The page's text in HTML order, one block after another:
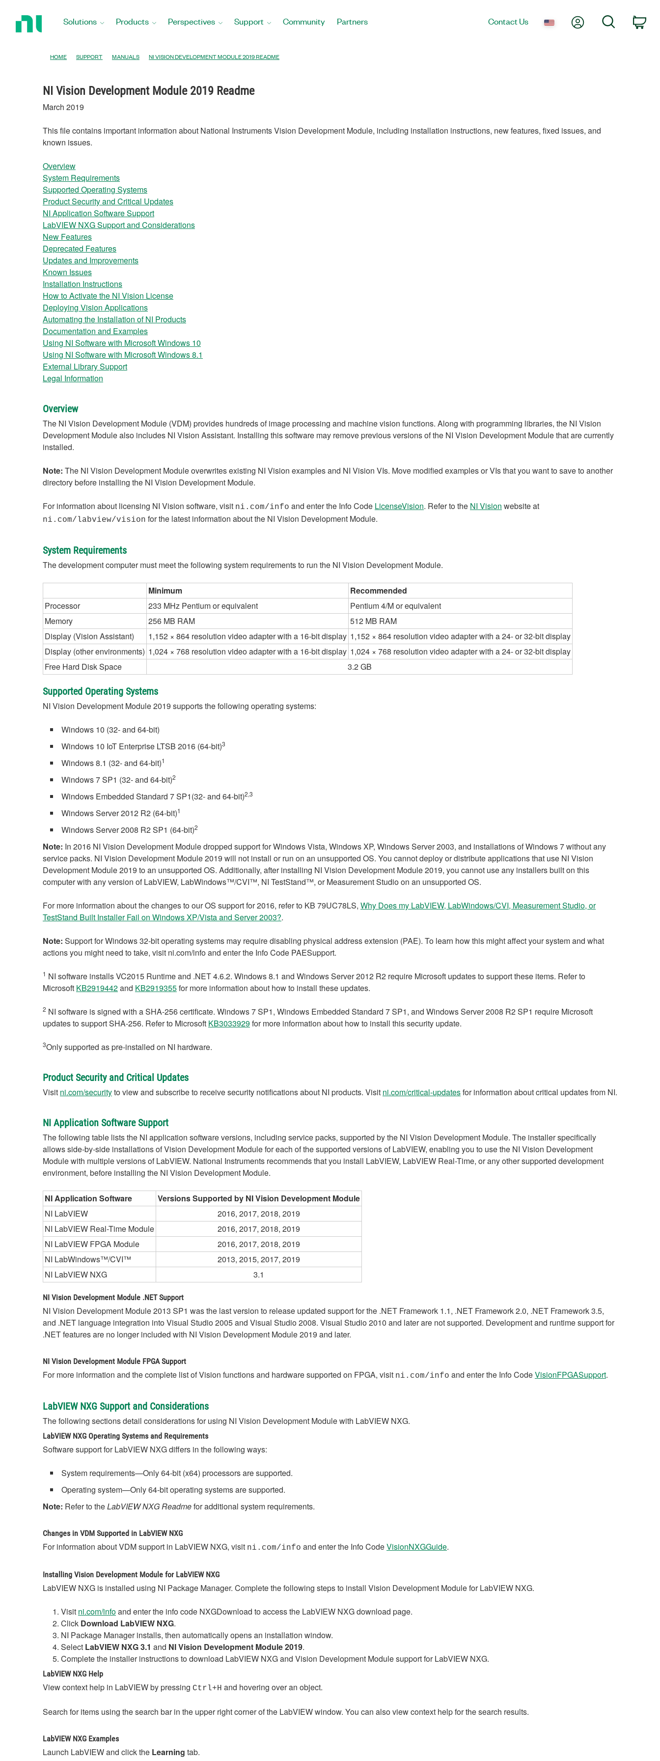
Solutions Products Perspectives Support Community Partners Contact Us My AccountSearch
HOME SUPPORT MANUALS NI VISION DEVELOPMENT MODULE 2019 README
NI Vision Development Module 2019 Readme
March 2019
This file contains important information about National Instruments Vision Development Module, including installation instructions, new features, fixed issues, and
known issues.
Overview
System Requirements
Supported Operating Systems
Product Security and Critical Updates
NI Application Software Support
LabVIEW NXG Support and Considerations
New Features
Deprecated Features
Updates and Improvements
Known Issues
Installation Instructions
How to Activate the NI Vision License
Deploying Vision Applications
Automating the Installation of NI Products
Documentation and Examples
Using NI Software with Microsoft Windows 10
Using NI Software with Microsoft Windows 8.1
External Library Support
Legal Information
Overview
The NI Vision Development Module (VDM) provides hundreds of image processing and machine vision functions. Along with programming libraries, the NI Vision
Development Module also includes NI Vision Assistant. Installing this software may remove previous versions of the NI Vision Development Module that are currently
installed.
Note: The NI Vision Development Module overwrites existing NI Vision examples and NI Vision VIs. Move modified examples or VIs that you want to save to another
directory before installing the NI Vision Development Module.
For information about licensing NI Vision software, visit ni.com/info and enter the Info Code LicenseVision. Refer to the NI Vision website at
ni.com/labview/vision for the latest information about the NI Vision Development Module.
System Requirements
The development computer must meet the following system requirements to run the NI Vision Development Module.
Minimum
Recommended
Processor
233 MHz Pentium or equivalent
Pentium 4/M or equivalent
Memory
256 MB RAM
512 MB RAM
Display (Vision Assistant)
1,152 × 864 resolution video adapter with a 16-bit display 1,152 × 864 resolution video adapter with a 24- or 32-bit display
Display (other environments) 1,024 × 768 resolution video adapter with a 16-bit display 1,024 × 768 resolution video adapter with a 24- or 32-bit display
Free Hard Disk Space
3.2 GB
Supported Operating Systems
NI Vision Development Module 2019 supports the following operating systems:
Windows 10 (32- and 64-bit)
Windows 10 IoT Enterprise LTSB 2016 (64-bit)3
Windows 8.1 (32- and 64-bit)1
Windows 7 SP1 (32- and 64-bit)2
Windows Embedded Standard 7 SP1(32- and 64-bit)2,3
Windows Server 2012 R2 (64-bit)1
Windows Server 2008 R2 SP1 (64-bit)2
Note: In 2016 NI Vision Development Module dropped support for Windows Vista, Windows XP, Windows Server 2003, and installations of Windows 7 without any
service packs. NI Vision Development Module 2019 will not install or run on an unsupported OS. You cannot deploy or distribute applications that use NI Vision
Development Module 2019 to an unsupported OS. Additionally, after installing NI Vision Development Module 2019, you cannot use any installers built on this
computer with any version of LabVIEW, LabWindows™/CVI™, NI TestStand™, or Measurement Studio on an unsupported OS.
For more information about the changes to our OS support for 2016, refer to KB 79UC78LS, Why Does my LabVIEW, LabWindows/CVI, Measurement Studio, or
TestStand Built Installer Fail on Windows XP/Vista and Server 2003?.
Note: Support for Windows 32-bit operating systems may require disabling physical address extension (PAE). To learn how this might affect your system and what
actions you might need to take, visit ni.com/info and enter the Info Code PAESupport.
1 NI software installs VC2015 Runtime and .NET 4.6.2. Windows 8.1 and Windows Server 2012 R2 require Microsoft updates to support these items. Refer to
Microsoft KB2919442and KB2919355for more information about how to install these updates.
2 NI software is signed with a SHA-256 certificate. Windows 7 SP1, Windows Embedded Standard 7 SP1, and Windows Server 2008 R2 SP1 require Microsoft
updates to support SHA-256. Refer to Microsoft KB3033929for more information about how to install this security update.
3Only supported as pre-installed on NI hardware.
Product Security and Critical Updates
Visit ni.com/securityto view and subscribe to receive security notifications about NI products. Visit ni.com/critical-updatesfor information about critical updates from NI.
NI Application Software Support
The following table lists the NI application software versions, including service packs, supported by the NI Vision Development Module. The installer specifically
allows side-by-side installations of Vision Development Module for each of the supported versions of LabVIEW, enabling you to use the NI Vision Development
Module with multiple versions of LabVIEW. National Instruments recommends that you install LabVIEW, LabVIEW Real-Time, or any other supported development
environment, before installing the NI Vision Development Module.
NI Application Software
Versions Supported by NI Vision Development Module
NI LabVIEW
2016, 2017, 2018, 2019
NI LabVIEW Real-Time Module
2016, 2017, 2018, 2019
NI LabVIEW FPGA Module
2016, 2017, 2018, 2019
NI LabWindows™/CVI™
2013, 2015, 2017, 2019
NI LabVIEW NXG
3.1
NI Vision Development Module .NET Support
NI Vision Development Module 2013 SP1 was the last version to release updated support for the .NET Framework 1.1, .NET Framework 2.0, .NET Framework 3.5,
and .NET language integration into Visual Studio 2005 and Visual Studio 2008. Visual Studio 2010 and later are not supported. Development and runtime support for
.NET features are no longer included with NI Vision Development Module 2019 and later.
NI Vision Development Module FPGA Support
For more information and the complete list of Vision functions and hardware supported on FPGA, visit ni.com/info and enter the Info CodeVisionFPGASupport.
LabVIEW NXG Support and Considerations
The following sections detail considerations for using NI Vision Development Module with LabVIEW NXG.
LabVIEW NXG Operating Systems and Requirements
Software support for LabVIEW NXG differs in the following ways:
System requirements—Only 64-bit (x64) processors are supported.
Operating system—Only 64-bit operating systems are supported.
Note: Refer to theLabVIEW NXG Readmefor additional system requirements.
Changes in VDM Supported in LabVIEW NXG
For information about VDM support in LabVIEW NXG, visit ni.com/info and enter the Info CodeVisionNXGGuide.
Installing Vision Development Module for LabVIEW NXG
LabVIEW NXG is installed using NI Package Manager. Complete the following steps to install Vision Development Module for LabVIEW NXG.
Visit ni.com/infoand enter the info code NXGDownload to access the LabVIEW NXG download page.
Click Download LabVIEW NXG.
NI Package Manager installs, then automatically opens an installation window.
Select LabVIEW NXG 3.1 and NI Vision Development Module 2019.
Complete the installer instructions to download LabVIEW NXG and Vision Development Module support for LabVIEW NXG.
LabVIEW NXG Help
View context help in LabVIEW by pressing Ctrl+H and hovering over an object.
Search for items using the search bar in the upper right corner of the LabVIEW window. You can also view context help for the search results.
LabVIEW NXG Examples
Launch LabVIEW and click the Learning tab.